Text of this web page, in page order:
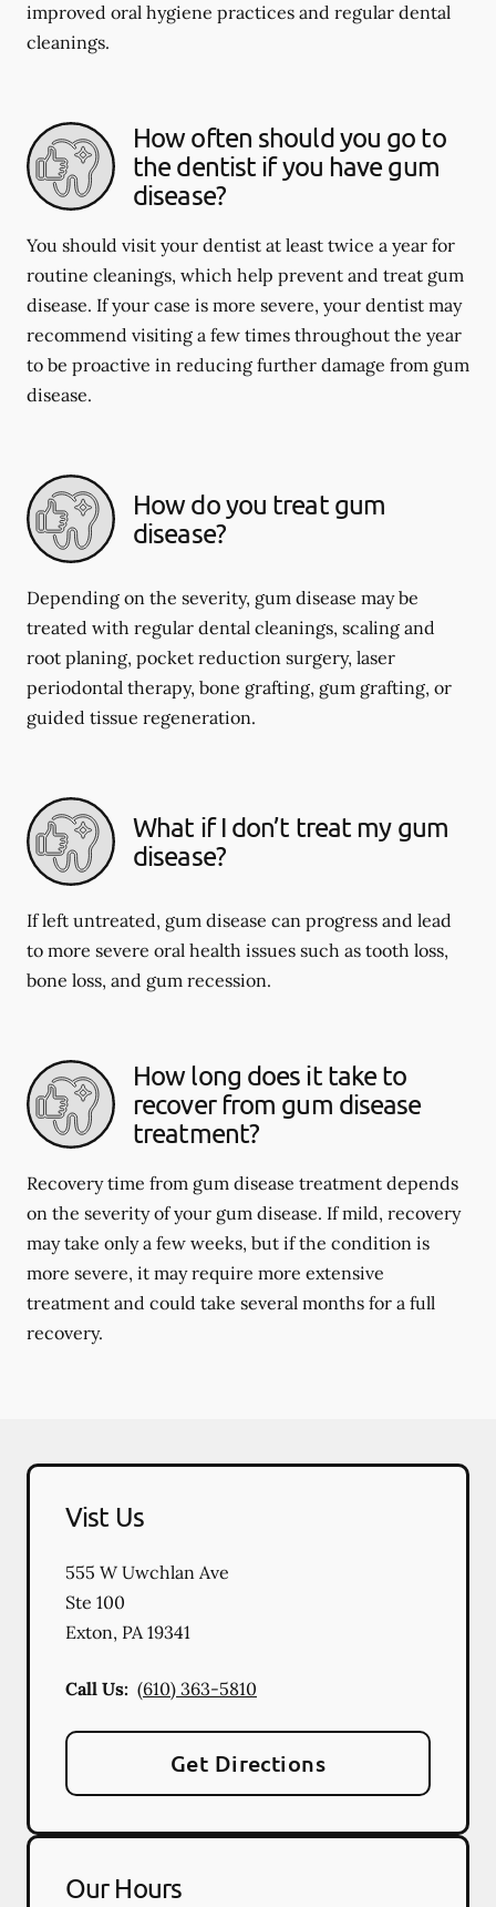
improved oral hygiene practices and regular dental
cleanings.
How often should you go to
the dentist if you have gum
disease?
You should visit your dentist at least twice a year for
routine cleanings, which help prevent and treat gum
disease. If your case is more severe, your dentist may
recommend visiting a few times throughout the year
to be proactive in reducing further damage from gum
disease.
How do you treat gum
disease?
Depending on the severity, gum disease may be
treated with regular dental cleanings, scaling and
root planing, pocket reduction surgery, laser
periodontal therapy, bone grafting, gum grafting, or
guided tissue regeneration.
What if I don’t treat my gum
disease?
If left untreated, gum disease can progress and lead
to more severe oral health issues such as tooth loss,
bone loss, and gum recession.
How long does it take to
recover from gum disease
treatment?
Recovery time from gum disease treatment depends
on the severity of your gum disease. If mild, recovery
may take only a few weeks, but if the condition is
more severe, it may require more extensive
treatment and could take several months for a full
recovery.
Vist Us
555 W Uwchlan Ave
Ste 100
Exton, PA19341
Call Us: (610) 363-5810
Get Directions
Our Hours